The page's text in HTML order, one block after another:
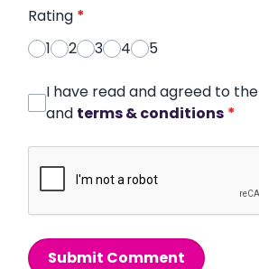
Rating *
1
2 3 4 5
I have read and agreed to the
and terms & conditions *
Submit Comment